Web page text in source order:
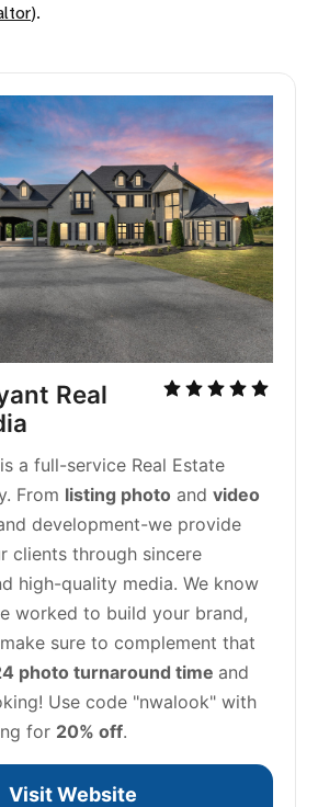
)​.
Real
a full-service Real Estate
From listing photo and video
development-we provide
clients through sincere
high-quality media. We know
worked to build your brand,
sure to complement that
photo turnaround time and
Use code "nwalook" with
for 20% off.
Visit Website